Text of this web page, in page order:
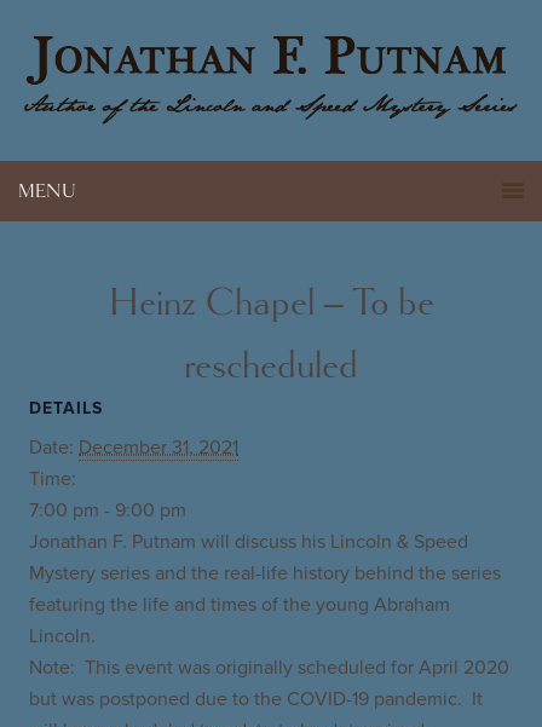
MENU
Heinz Chapel – To be
rescheduled
DETAILS
Date: December 31, 2021
Time:
7:00 pm - 9:00 pm
Jonathan F. Putnam will discuss his Lincoln & Speed
Mystery series and the real-life history behind the series
featuring the life and times of the young Abraham
Lincoln.
Note: This event was originally scheduled for April 2020
but was postponed due to the COVID-19 pandemic. It